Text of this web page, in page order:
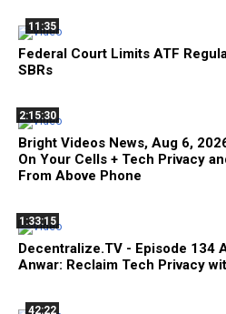
11:35
Federal Court Limits ATF
SBRs
2:15:30
Bright Videos News, Aug 6,
On Your Cells + Tech Privacy
From Above Phone
1:33:15
Decentralize.TV - Episode 134
Anwar: Reclaim Tech Privacy
42:22